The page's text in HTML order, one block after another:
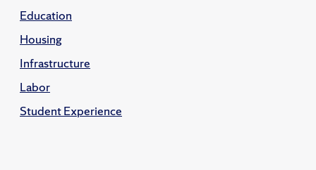
Education
Housing
Infrastructure
Labor
Student Experience